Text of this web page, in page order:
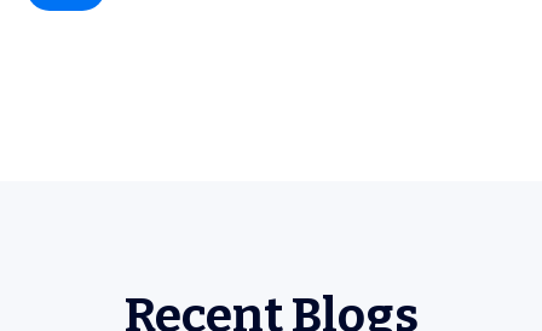
Recent Blogs